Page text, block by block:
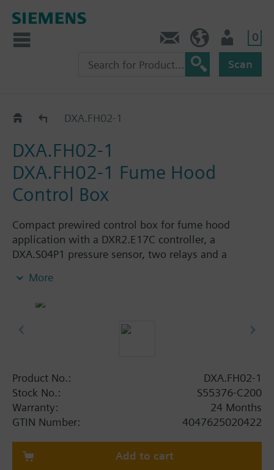
0
Scan
Accessories fume hood control
DXA.FH02-1
DXA.FH02-1
DXA.FH02-1 Fume Hood
Control Box
Compact prewired control box for fume hood
application with a DXR2.E17C controller, a
DXA.S04P1 pressure sensor, two relays and a
More
Product No.:
DXA.FH02-1
Stock No.:
S55376-C200
Warranty:
24 Months
GTIN Number:
4047625020422
Add to cart